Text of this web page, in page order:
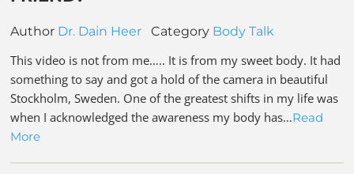
Author Dr. Dain Heer Category Body Talk
This video is not from me….. It is from my sweet body. It had
something to say and got a hold of the camera in beautiful
Stockholm, Sweden. One of the greatest shifts in my life was
when I acknowledged the awareness my body has…Read
More